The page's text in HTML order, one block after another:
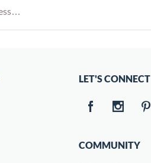
LET'S CONNECT
COMMUNITY